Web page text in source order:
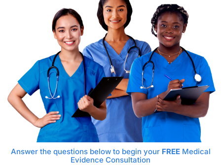
Answer the questions below to begin your FREEMedical
Evidence Consultation